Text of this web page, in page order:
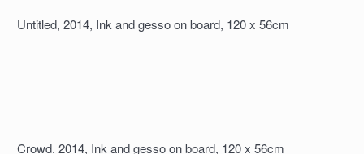
Untitled, 2014, Ink and gesso on board, 120 x 56cm
Crowd, 2014, Ink and gesso on board, 120 x 56cm